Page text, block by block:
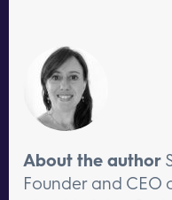
About the author
Founder and CEO